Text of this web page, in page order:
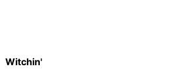
Witchin'